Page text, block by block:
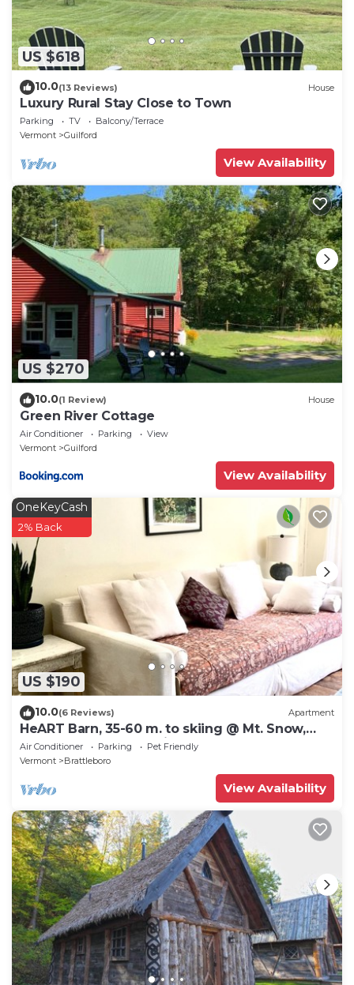
US $618
10.0(13 Reviews) House
Luxury Rural Stay Close to Town
Parking TV
Balcony/Terrace
Vermont
Guilford
View Availability
US $270
10.0(1 Review) House
Green River Cottage
Air Conditioner Parking
View
Vermont
Guilford
View Availability
US $190
OneKeyCash
2% Back
10.0(6 Reviews) Apartment
HeART Barn, 35-60 m. to skiing @ Mt. Snow,
Stratton, Okemo, Magic & Bromley
Air Conditioner Parking
Pet Friendly
Vermont
Brattleboro
View Availability